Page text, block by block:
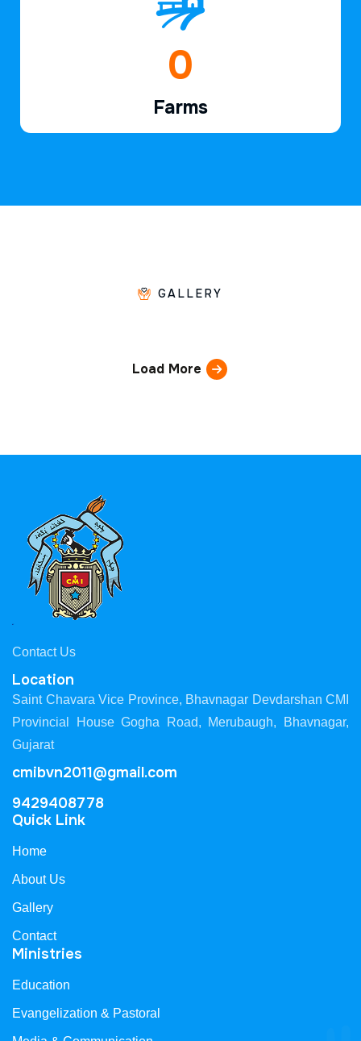
1
Farms
GALLERY
Load More
Contact Us
Location
Saint Chavara Vice Province, Bhavnagar Devdarshan CMI
Provincial House Gogha Road, Merubaugh, Bhavnagar,
Gujarat
cmibvn2011@gmail.com
9429408778
Quick Link
Home
About Us
Gallery
Contact
Ministries
Education
Evangelization & Pastoral